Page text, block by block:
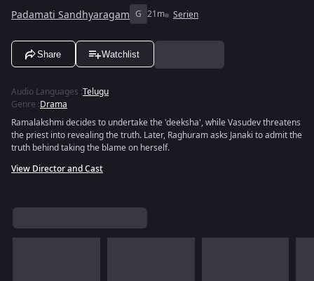
Padamati Sandhyaragam G 21m Serien
Share Watchlist
Audio Languages :Telugu
Genre :Drama
Ramalakshmi decides to undertake the 'deeksha', while Vasudev threatens
the priest into revealing the truth. Later, Raghuram asks Janaki to admit the
truth behind taking the blame on herself.
View Director and Cast